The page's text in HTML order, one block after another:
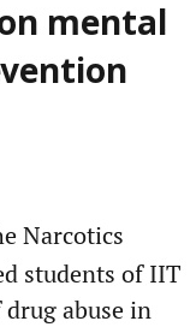
mental
Narcotics
students of IIT
abuse in